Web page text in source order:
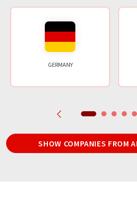
GERMANY
SHOW COMPANIES FROM